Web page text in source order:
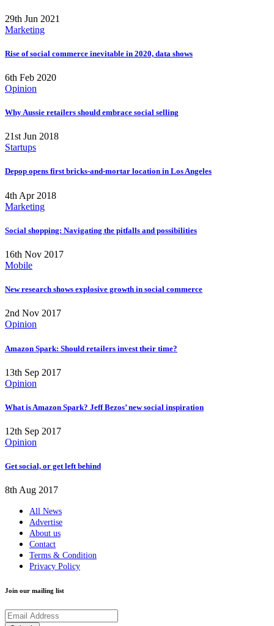
29th Jun 2021
Marketing
Rise of social commerce inevitable in 2020, data shows
6th Feb 2020
Opinion
Why Aussie retailers should embrace social selling
21st Jun 2018
Startups
Depop opens first bricks-and-mortar location in Los Angeles
4th Apr 2018
Marketing
Social shopping: Navigating the pitfalls and possibilities
16th Nov 2017
Mobile
New research shows explosive growth in social commerce
2nd Nov 2017
Opinion
Amazon Spark: Should retailers invest their time?
13th Sep 2017
Opinion
What is Amazon Spark? Jeff Bezos’ new social inspiration
12th Sep 2017
Opinion
Get social, or get left behind
8th Aug 2017
All News
Advertise
About us
Contact
Terms & Condition
Privacy Policy
Join our mailing list